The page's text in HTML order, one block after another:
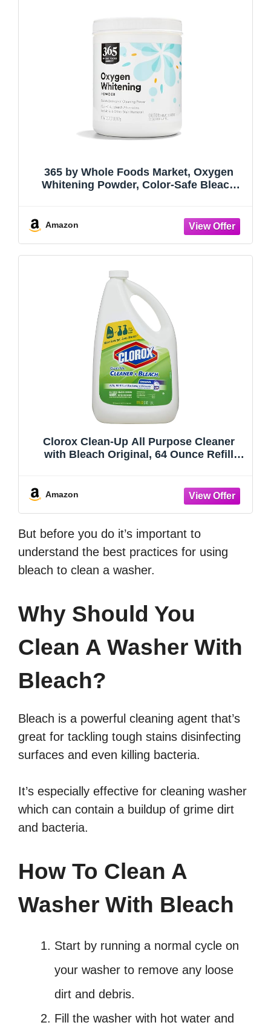
365 by Whole Foods Market, Oxygen
Whitening Powder, Color-Safe Bleach
Amazon
Clorox Clean-Up All Purpose Cleaner
with Bleach Original, 64 Ounce Refill
Amazon
But before you do it’s important to
understand the best practices for using
bleach to clean a washer.
Why Should You
Clean A Washer With
Bleach?
Bleach is a powerful cleaning agent that’s
great for tackling tough stains disinfecting
surfaces and even killing bacteria.
It’s especially effective for cleaning washer
which can contain a buildup of grime dirt
and bacteria.
How To Clean A
Washer With Bleach
Start by running a normal cycle on
your washer to remove any loose
dirt and debris.
Fill the washer with hot water and